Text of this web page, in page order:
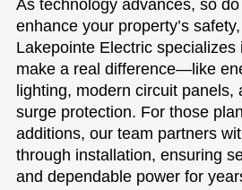
As technology advances, so
enhance your property’s
Lakepointe Electric specializes
make a real difference—like
lighting, modern circuit panels,
surge protection. For those
additions, our team partners
through installation, ensuring
and dependable power for